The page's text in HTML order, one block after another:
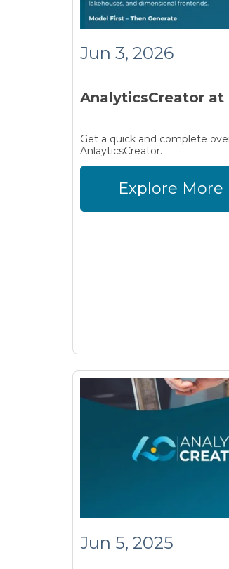
Jun 3, 2026
AnalyticsCreator at
Get a quick and complete
AnlayticsCreator.
Explore More
Jun 5, 2025